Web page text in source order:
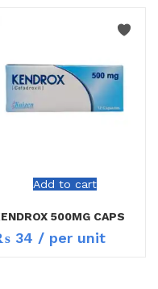
Add to cart
500MG CAPS
34 / per unit